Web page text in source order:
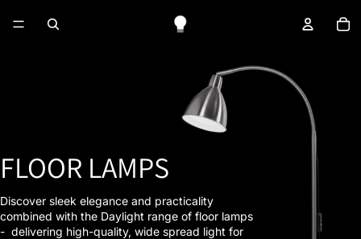
FLOOR LAMPS
Discover sleek elegance and practicality
combined with the Daylight range of floor lamps
- delivering high-quality, wide spread light for